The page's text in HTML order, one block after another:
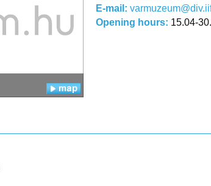
E-mail:
Opening hours: 15.04-